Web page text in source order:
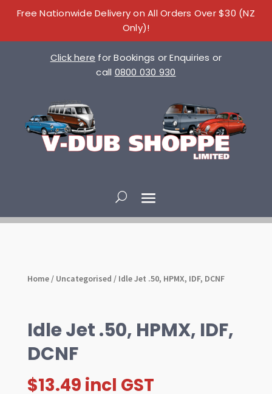
Free Nationwide Delivery on All Orders Over $30 (NZ
Only)!
Click here for Bookings or Enquiries or
call 0800 030 930
Home/ Uncategorised / Idle Jet .50, HPMX, IDF, DCNF
Idle Jet .50, HPMX, IDF,
DCNF
$13.49 incl GST